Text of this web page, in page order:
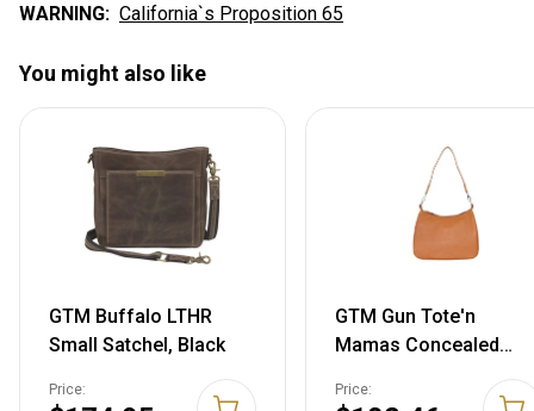
WARNING: California`s Proposition 65
You might also like
GTM Buffalo LTHR
Small Satchel, Black
Price:
GTM Gun Tote'n
Mamas Concealed
Handbag One Size
Price: